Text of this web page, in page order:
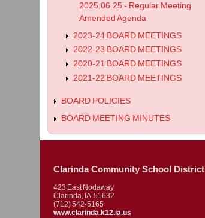
2025.06.25 - Regular Meeting
Amended Agenda
2023-24 BOARD MEETINGS
2022-23 BOARD MEETINGS
2020-21 BOARD MEETINGS
2021-22 BOARD MEETINGS
BOARD POLICIES
BOARD MEETING MINUTES
Clarinda Community School District
423 East Nodaway
Clarinda, IA 51632
(712) 542-5165
www.clarinda.k12.ia.us